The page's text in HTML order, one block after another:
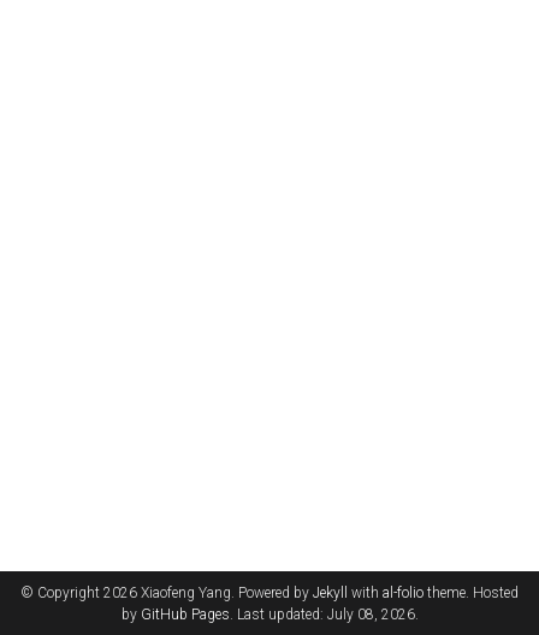
© Copyright 2026 Xiaofeng Yang. Powered by Jekyll with al-folio theme. Hosted
by GitHub Pages. Last updated: July 08, 2026.